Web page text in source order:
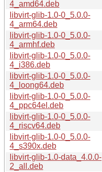
4_amd64.deb
libvirt-glib-1.0-0_5.0.0-
4_arm64.deb
libvirt-glib-1.0-0_5.0.0-
4_armhf.deb
libvirt-glib-1.0-0_5.0.0-
4_i386.deb
libvirt-glib-1.0-0_5.0.0-
4_loong64.deb
libvirt-glib-1.0-0_5.0.0-
4_ppc64el.deb
libvirt-glib-1.0-0_5.0.0-
4_riscv64.deb
libvirt-glib-1.0-0_5.0.0-
4_s390x.deb
libvirt-glib-1.0-data_4.0.0-
2_all.deb